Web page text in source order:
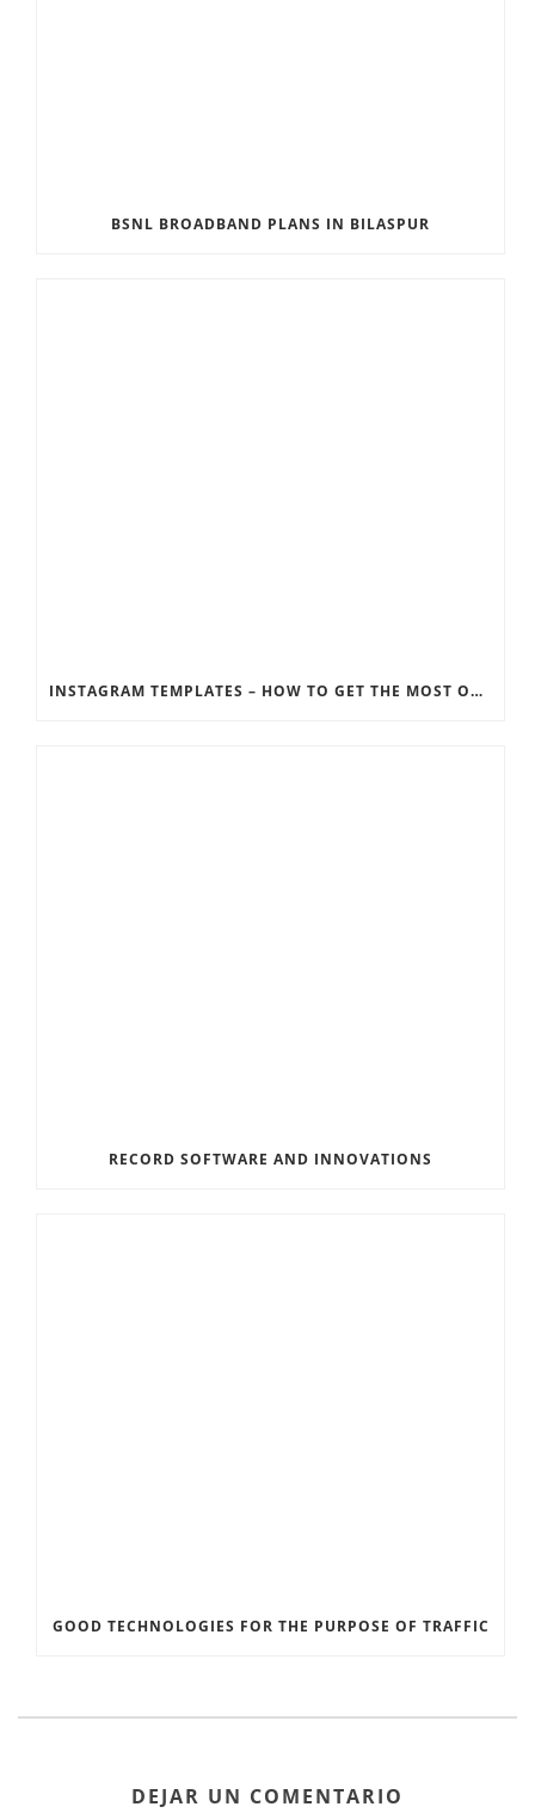
BSNL BROADBAND PLANS IN BILASPUR
INSTAGRAM TEMPLATES – HOW TO GET THE MOST OUT OF THE SOCIAL MEDIA FEEDS
RECORD SOFTWARE AND INNOVATIONS
GOOD TECHNOLOGIES FOR THE PURPOSE OF TRAFFIC
DEJAR UN COMENTARIO